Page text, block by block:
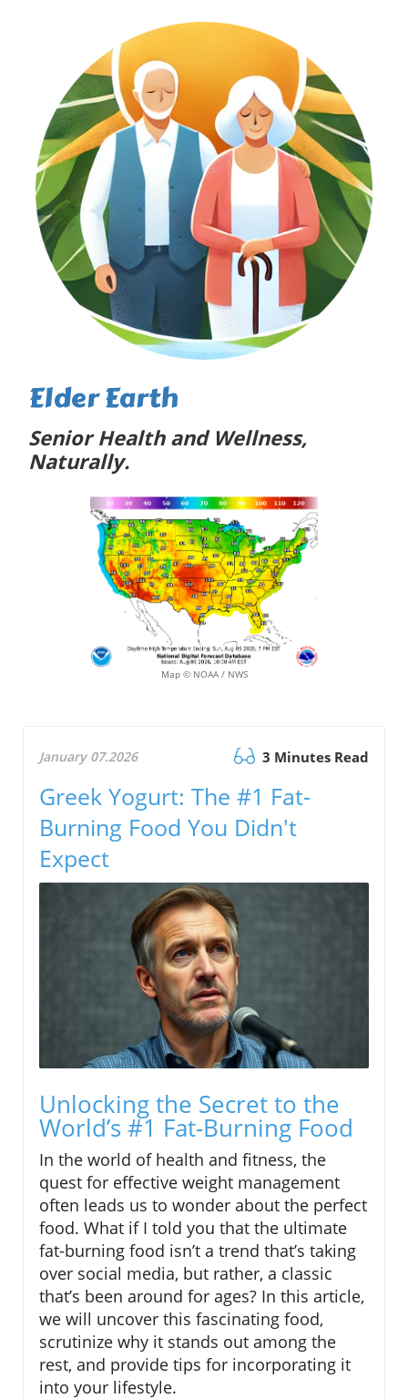
Elder Earth
Senior Health and Wellness,
Naturally.
Map © NOAA / NWS
January 07.2026 3 Minutes Read
Greek Yogurt: The #1 Fat-
Burning Food You Didn't
Expect
Unlocking the Secret to the
World’s #1 Fat-Burning Food
In the world of health and fitness, the
quest for effective weight management
often leads us to wonder about the perfect
food. What if I told you that the ultimate
fat-burning food isn’t a trend that’s taking
over social media, but rather, a classic
that’s been around for ages? In this article,
we will uncover this fascinating food,
scrutinize why it stands out among the
rest, and provide tips for incorporating it
into your lifestyle.